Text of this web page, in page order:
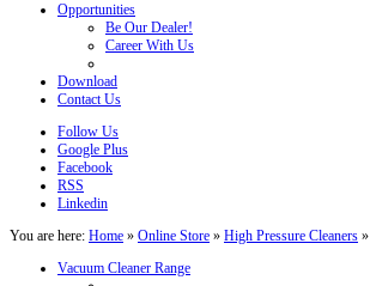
Opportunities
Be Our Dealer!
Career With Us
Download
Contact Us
Follow Us
Google Plus
Facebook
RSS
Linkedin
You are here: Home » Online Store » High Pressure Cleaners »
Vacuum Cleaner Range